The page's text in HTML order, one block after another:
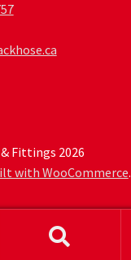
Fittings 2026
with WooCommerce.